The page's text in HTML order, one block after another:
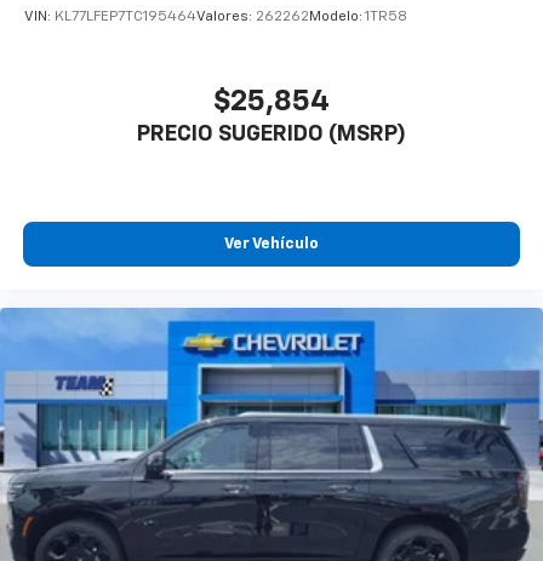
VIN: KL77LFEP7TC195464Valores: 262262 Modelo: 1TR58
$25,854
PRECIO SUGERIDO (MSRP)
Ver Vehículo